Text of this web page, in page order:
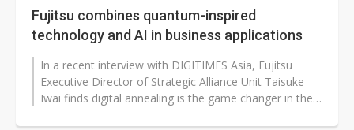
Fujitsu combines quantum-inspired
technology and AI in business applications
In a recent interview with DIGITIMES Asia, Fujitsu
Executive Director of Strategic Alliance Unit Taisuke
Iwai finds digital annealing is the game changer in the